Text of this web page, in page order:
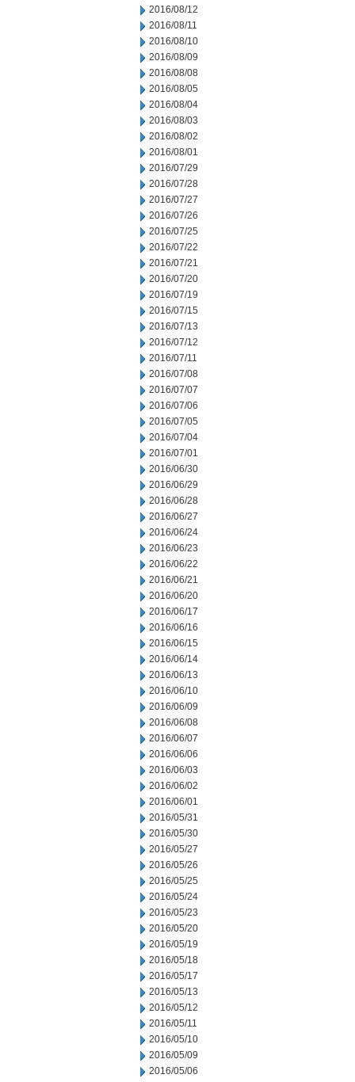
2016/08/12
2016/08/11
2016/08/10
2016/08/09
2016/08/08
2016/08/05
2016/08/04
2016/08/03
2016/08/02
2016/08/01
2016/07/29
2016/07/28
2016/07/27
2016/07/26
2016/07/25
2016/07/22
2016/07/21
2016/07/20
2016/07/19
2016/07/15
2016/07/13
2016/07/12
2016/07/11
2016/07/08
2016/07/07
2016/07/06
2016/07/05
2016/07/04
2016/07/01
2016/06/30
2016/06/29
2016/06/28
2016/06/27
2016/06/24
2016/06/23
2016/06/22
2016/06/21
2016/06/20
2016/06/17
2016/06/16
2016/06/15
2016/06/14
2016/06/13
2016/06/10
2016/06/09
2016/06/08
2016/06/07
2016/06/06
2016/06/03
2016/06/02
2016/06/01
2016/05/31
2016/05/30
2016/05/27
2016/05/26
2016/05/25
2016/05/24
2016/05/23
2016/05/20
2016/05/19
2016/05/18
2016/05/17
2016/05/13
2016/05/12
2016/05/11
2016/05/10
2016/05/09
2016/05/06